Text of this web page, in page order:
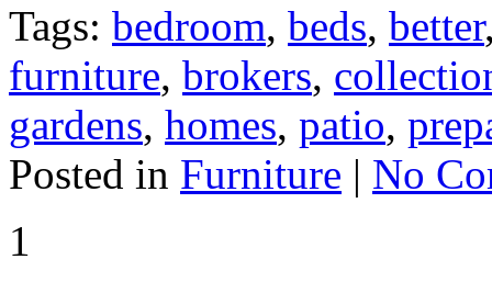
Tags: bedroom, beds, better
furniture, brokers,
gardens, homes, patio,
Posted in Furniture | No
1